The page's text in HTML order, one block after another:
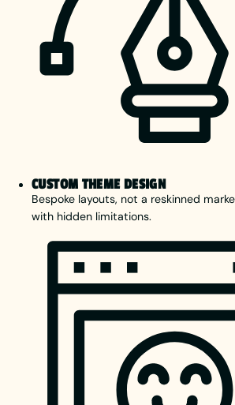
CUSTOM THEME DESIGN
Bespoke layouts, not a reskinned
with hidden limitations.